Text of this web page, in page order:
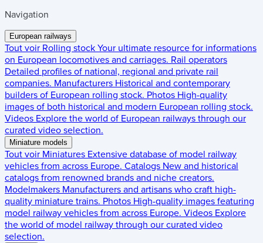
Navigation
European railways
Tout voir Rolling stock Your ultimate resource for informations
on European locomotives and carriages. Rail operators
Detailed profiles of national, regional and private rail
companies. Manufacturers Historical and contemporary
builders of European rolling stock. Photos High-quality
images of both historical and modern European rolling stock.
Videos Explore the world of European railways through our
curated video selection.
Miniature models
Tout voir Miniatures Extensive database of model railway
vehicles from across Europe. Catalogs New and historical
catalogs from renowned brands and niche creators.
Modelmakers Manufacturers and artisans who craft high-
quality miniature trains. Photos High-quality images featuring
model railway vehicles from across Europe. Videos Explore
the world of model railway through our curated video
selection.